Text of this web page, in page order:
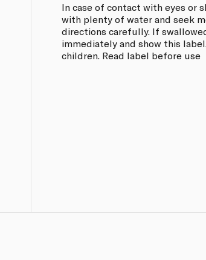
In case of contact with eyes or
with plenty of water and seek
directions carefully. If
immediately and show this
children. Read label before use